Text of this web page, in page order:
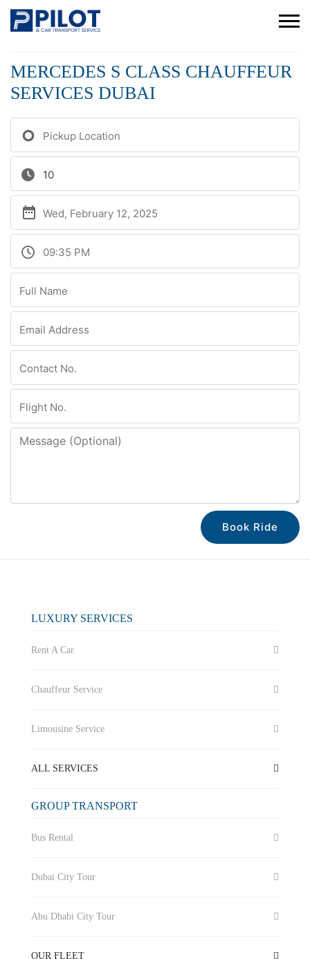
MERCEDES S CLASS CHAUFFEUR
SERVICES DUBAI
Book Ride
LUXURY SERVICES
Rent A Car
Chauffeur Service
Limousine Service
ALL SERVICES
GROUP TRANSPORT
Bus Rental
Dubai City Tour
Abu Dhabi City Tour
OUR FLEET